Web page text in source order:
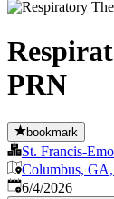
PRN
bookmark
St. Francis-
Columbus,
Published
6/4/2026